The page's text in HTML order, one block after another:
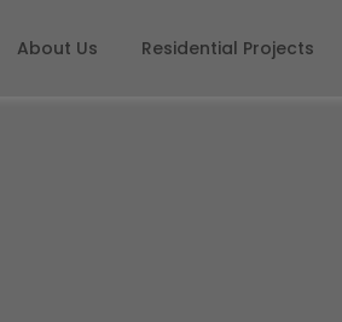
About Us Residential Projects